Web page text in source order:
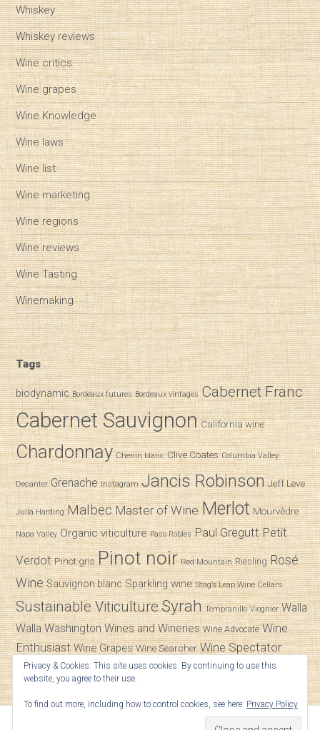
Whiskey
Whiskey reviews
Wine critics
Wine grapes
Wine Knowledge
Wine laws
Wine list
Wine marketing
Wine regions
Wine reviews
Wine Tasting
Winemaking
Tags
biodynamic Bordeaux futures Bordeaux vintages Cabernet Franc
Cabernet Sauvignon California wine
Chardonnay Chenin blanc Clive Coates Columbia Valley
Decanter Grenache Instagram Jancis Robinson Jeff Leve
Julia Harding Malbec Master of Wine Merlot Mourvèdre
Napa Valley Organic viticulture Paso Robles Paul Gregutt Petit
Verdot Pinot gris Pinot noir Red Mountain Riesling Rosé
Wine Sauvignon blanc Sparkling wine Stag’s Leap Wine Cellars
Sustainable ViticultureSyrah Tempranillo Viognier Walla
Walla Washington Wines and Wineries Wine Advocate Wine
Enthusiast Wine Grapes Wine Searcher Wine Spectator
Zinfandel
Privacy & Cookies: This site uses cookies. By continuing to use this
website, you agree to their use.
To find out more, including how to control cookies, see here: Privacy Policy